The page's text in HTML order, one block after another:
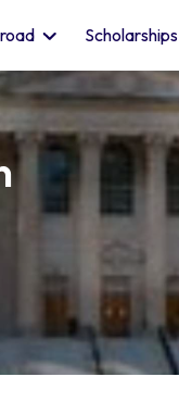
Scholarships